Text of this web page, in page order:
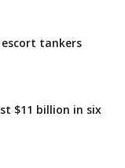
escort tankers
$11 billion in six